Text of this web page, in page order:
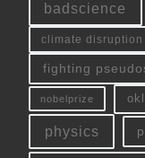
badscience
climate disruption
fighting
nobelprize
physics